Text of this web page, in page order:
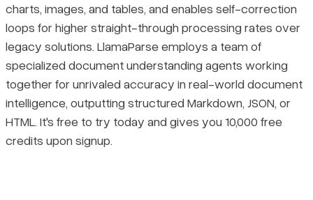
charts, images, and tables, and enables self-correction
loops for higher straight-through processing rates over
legacy solutions. LlamaParse employs a team of
specialized document understanding agents working
together for unrivaled accuracy in real-world document
intelligence, outputting structured Markdown, JSON, or
HTML. It's free to try today and gives you 10,000 free
credits upon signup.